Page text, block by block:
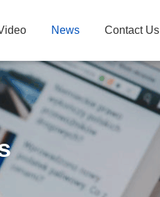
News Contact Us